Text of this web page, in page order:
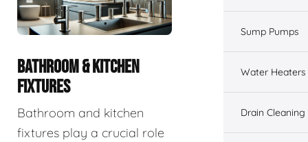
BATHROOM & KITCHEN
FIXTURES
Bathroom and kitchen
fixtures play a crucial role
Sump Pumps
Water Heaters
Drain Cleaning